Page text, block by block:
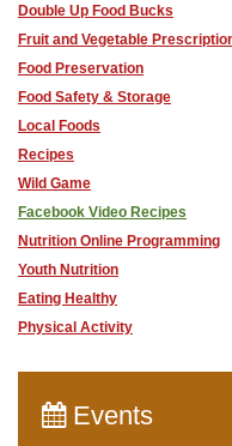
Double Up Food Bucks
Fruit and Vegetable
Food Preservation
Food Safety & Storage
Local Foods
Recipes
Wild Game
Facebook Video Recipes
Nutrition Online Programming
Youth Nutrition
Eating Healthy
Physical Activity
Events